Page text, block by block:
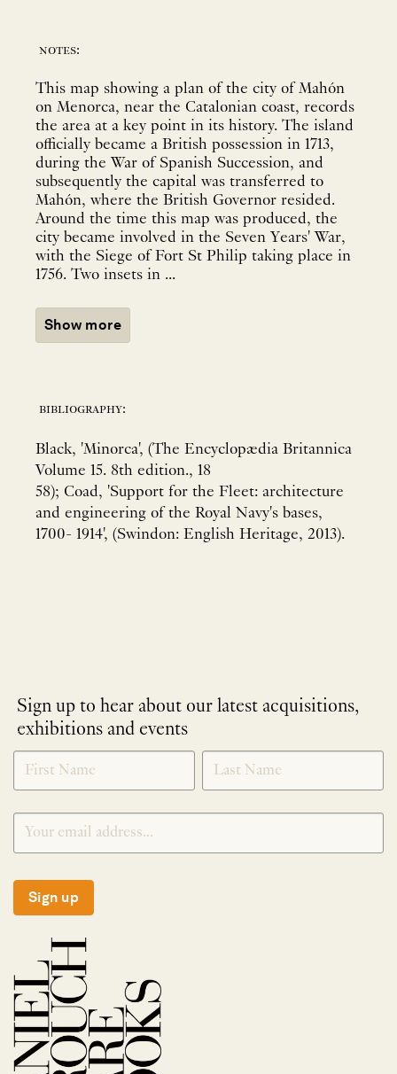
notes:
This map showing a plan of the city of Mahón
on Menorca, near the Catalonian coast, records
the area at a key point in its history. The island
officially became a British possession in 1713,
during the War of Spanish Succession, and
subsequently the capital was transferred to
Mahón, where the British Governor resided.
Around the time this map was produced, the
city became involved in the Seven Years' War,
with the Siege of Fort St Philip taking place in
1756. Two insets in ...
Show more
bibliography:
Black, 'Minorca', (The Encyclopædia Britannica
Volume 15. 8th edition., 18
58); Coad, 'Support for the Fleet: architecture
and engineering of the Royal Navy's bases,
1700- 1914', (Swindon: English Heritage, 2013).
Sign up to hear about our latest acquisitions,
exhibitions and events
NEWLETTER
SIGNUP
*
Sign up